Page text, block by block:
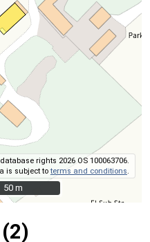
rights 2026 OS 100063706.
is subject toterms and conditions
50 m
50 m